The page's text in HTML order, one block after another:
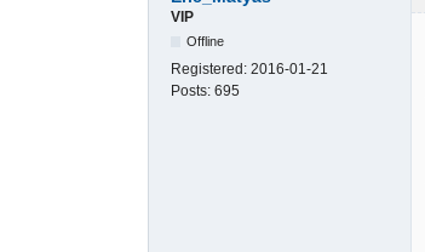
VIP
Offline
Registered: 2016-01-21
Posts: 695